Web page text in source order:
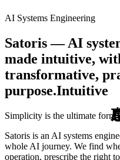
AI Systems Engineering
Satoris — AI
made intuitive,
transformative,
purpose.Intuitive
Simplicity is the ultimate form
Satoris is an AI systems
whole AI journey. We find
operation, prescribe the right